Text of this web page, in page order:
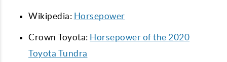
Wikipedia: Horsepower
Crown Toyota: Horsepower of the 2020
Toyota Tundra